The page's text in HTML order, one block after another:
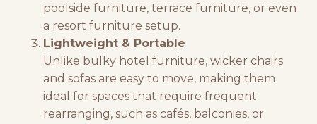
poolside furniture, terrace furniture, or even
a resort furniture setup.
Lightweight & Portable
Unlike bulky hotel furniture, wicker chairs
and sofas are easy to move, making them
ideal for spaces that require frequent
rearranging, such as cafés, balconies, or